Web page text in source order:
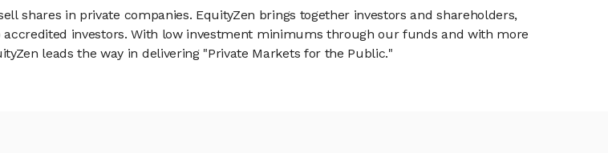
shares in private companies. EquityZen brings together investors and shareholders,
investors. With low investment minimums through our funds and with more
leads the way in delivering "Private Markets for the Public."